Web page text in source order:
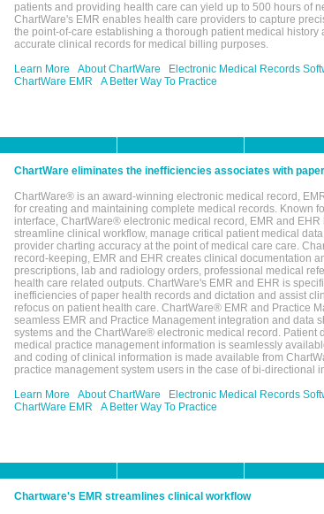
patients and providing health care can yield up to 500 hours of
ChartWare's EMR enables health care providers to capture
the point-of-care establishing a thorough patient medical history
accurate clinical records for medical billing purposes.
Learn More
About ChartWare
Electronic Medical Records
ChartWare EMR
A Better Way To Practice
ChartWare eliminates the inefficiencies associates with
ChartWare® is an award-winning electronic medical record,
for creating and maintaining complete medical records. Known
interface, ChartWare® electronic medical record, EMR and
streamline clinical workflow, manage critical patient medical
provider charting accuracy at the point of medical care care.
record-keeping, EMR and EHR creates clinical documentation
prescriptions, lab and radiology orders, professional medical
health care related outputs. ChartWare's EMR and EHR is
inefficiencies of paper health records and dictation and assist
refocus on patient health care. ChartWare® EMR and Practice
seamless EMR and Practice Management integration and data
systems and the ChartWare® electronic medical record. Patient
medical practice management information is seamlessly
and coding of clinical information is made available from
practice management system users in the case of bi-directional
Learn More
About ChartWare
Electronic Medical Records
ChartWare EMR
A Better Way To Practice
Chartware's EMR streamlines clinical workflow